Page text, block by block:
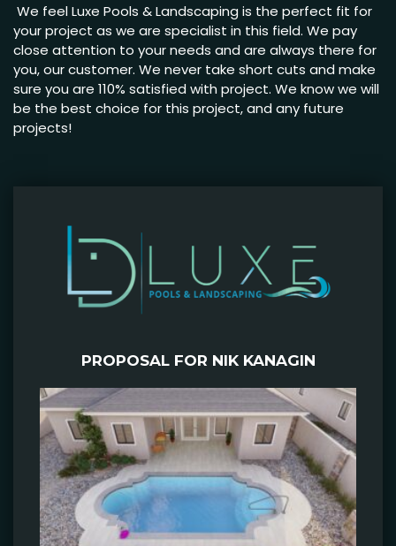
We feel Luxe Pools & Landscaping is the perfect fit for
your project as we are specialist in this field. We pay
close attention to your needs and are always there for
you, our customer. We never take short cuts and make
sure you are 110% satisfied with project. We know we will
be the best choice for this project, and any future
projects!
PROPOSAL FOR NIK KANAGIN